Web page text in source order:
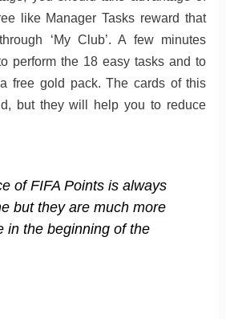
like Manager Tasks reward that
‘My Club’. A few minutes
perform the 18 easy tasks and to
free gold pack. The cards of this
but they will help you to reduce
of FIFA Points is always
but they are much more
in the beginning of the